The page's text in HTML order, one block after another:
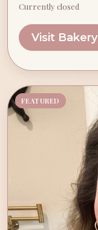
Currently closed
Visit Bakery
FEATURED